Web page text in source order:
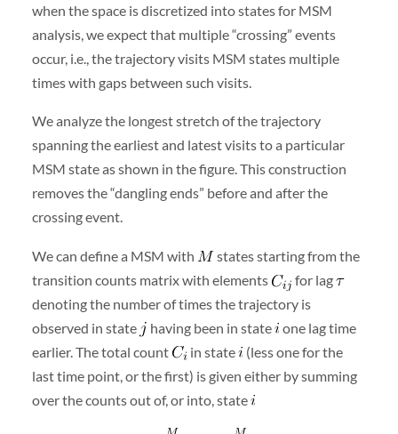
when the space is discretized into states for MSM
analysis, we expect that multiple “crossing” events
occur, i.e., the trajectory visits MSM states multiple
times with gaps between such visits.
We analyze the longest stretch of the trajectory
spanning the earliest and latest visits to a particular
MSM state as shown in the figure. This construction
removes the “dangling ends” before and after the
crossing event.
We can define a MSM with
states starting from the
transition counts matrix with elements
for lag
denoting the number of times the trajectory is
observed in state
having been in state
one lag time
earlier. The total count
in state
(less one for the
last time point, or the first) is given either by summing
over the counts out of, or into, state